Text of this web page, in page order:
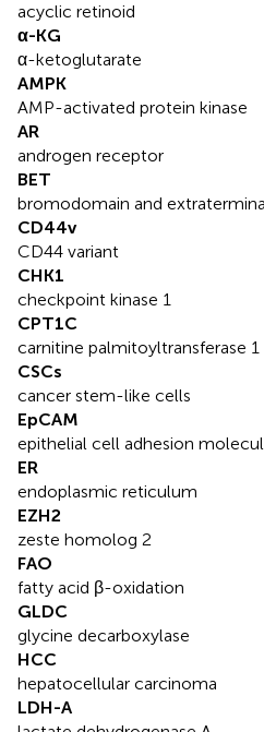
acyclic retinoid
α-KG
α-ketoglutarate
AMPK
AMP-activated protein kinase
AR
androgen receptor
BET
bromodomain and
CD44v
CD44 variant
CHK1
checkpoint kinase 1
CPT1C
carnitine palmitoyltransferase 1
CSCs
cancer stem-like cells
EpCAM
epithelial cell adhesion
ER
endoplasmic reticulum
EZH2
zeste homolog 2
FAO
fatty acid β-oxidation
GLDC
glycine decarboxylase
HCC
hepatocellular carcinoma
LDH-A